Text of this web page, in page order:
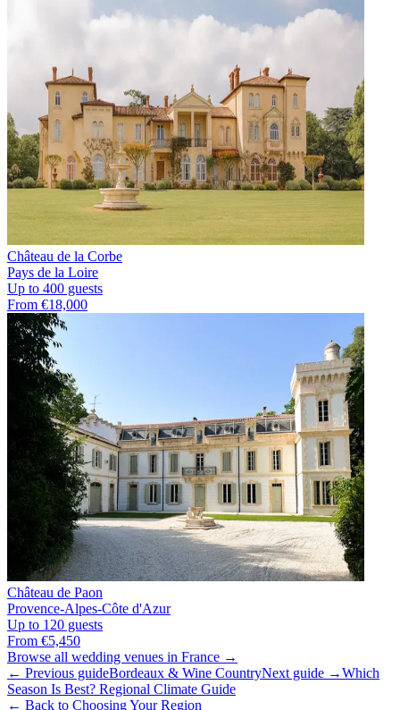
Château de la Corbe
Pays de la Loire
Up to 400 guests
From €18,000
Château de Paon
Provence-Alpes-Côte d'Azur
Up to 120 guests
From €5,450
Browse all wedding venues in France →
← Previous guideBordeaux & Wine CountryNext guide →Which
Season Is Best? Regional Climate Guide
← Back to Choosing Your Region